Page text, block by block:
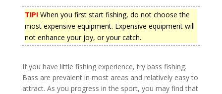
TIP!When you first start fishing, do not choose the
most expensive equipment. Expensive equipment will
not enhance your joy, or your catch.
If you have little fishing experience, try bass fishing.
Bass are prevalent in most areas and relatively easy to
attract. As you progress in the sport, you may find that